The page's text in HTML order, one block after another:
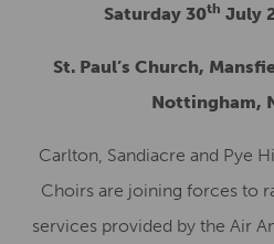
Saturday 30th July
St. Paul’s Church,
Nottingham,
Carlton, Sandiacre and Pye
Choirs are joining forces to
services provided by the Air